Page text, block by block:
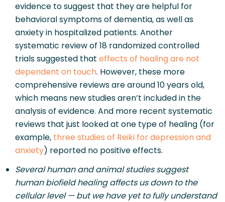
evidence to suggest that they are helpful for
behavioral symptoms of dementia, as well as
anxiety in hospitalized patients. Another
systematic review of 18 randomized controlled
trials suggested that effects of healing are not
dependent on touch. However, these more
comprehensive reviews are around 10 years old,
which means new studies aren’t included in the
analysis of evidence. And more recent systematic
reviews that just looked at one type of healing (for
example, three studies of Reiki for depression and
anxiety) reported no positive effects.
Several human and animal studies suggest
human biofield healing affects us down to the
cellular level — but we have yet to fully understand